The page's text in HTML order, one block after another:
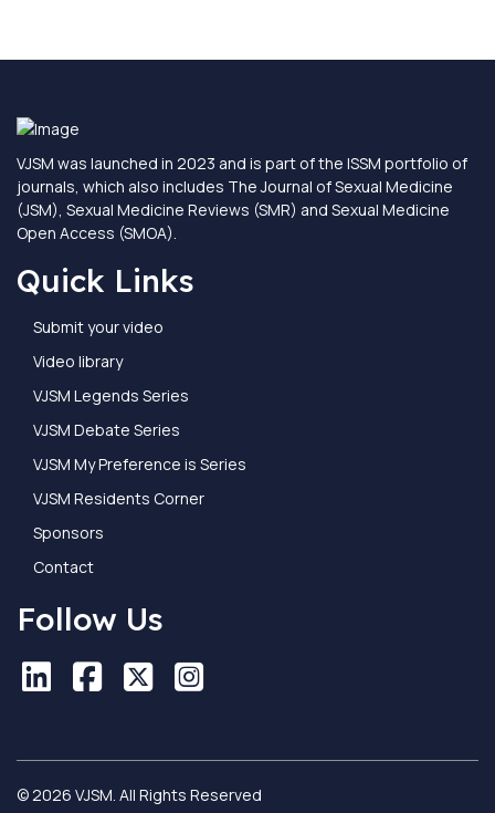
VJSM was launched in 2023 and is part of the ISSM portfolio of
journals, which also includes The Journal of Sexual Medicine
(JSM), Sexual Medicine Reviews (SMR) and Sexual Medicine
Open Access (SMOA).
Quick Links
Submit your video
Video library
VJSM Legends Series
VJSM Debate Series
VJSM My Preference is Series
VJSM Residents Corner
Sponsors
Contact
Follow Us
LinkedIn
LinkedIn
Facebook
Facebook
XX Instagram
Instagram
© 2026 VJSM. All Rights Reserved